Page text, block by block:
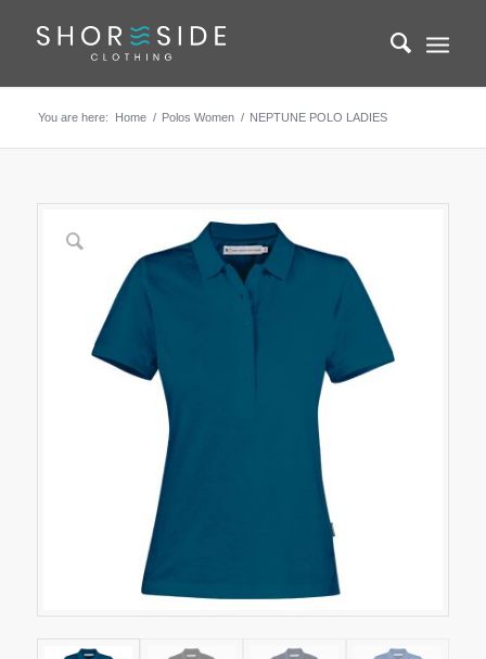
You are here: Home / Polos Women / NEPTUNE POLO LADIES